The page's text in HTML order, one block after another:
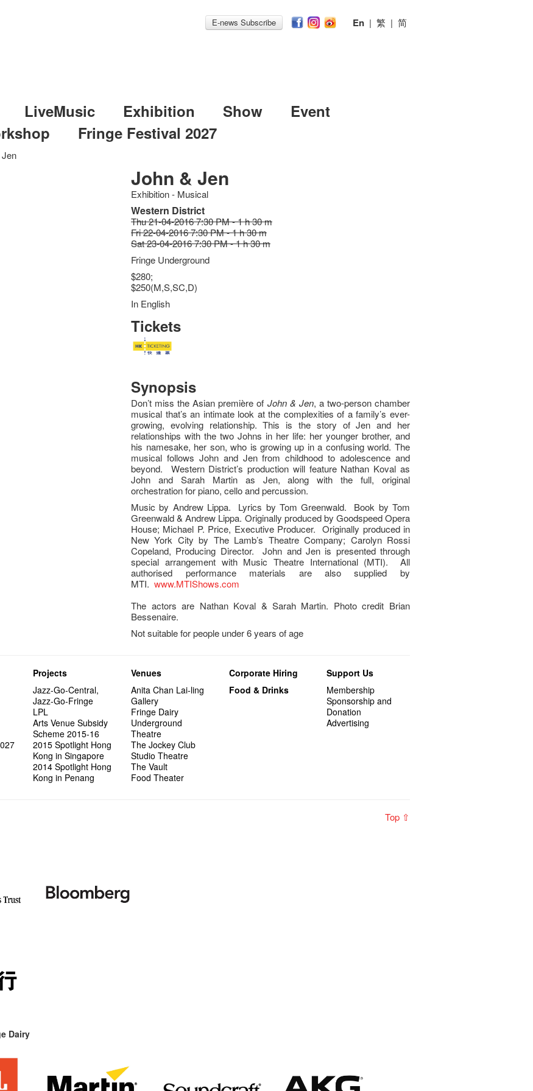
E-news Subscribe En | 繁 | 简
LiveMusic Exhibition Show
Event
Fringe Festival 2027
John & Jen
Exhibition - Musical
Western District
Thu 21-04-2016 7:30 PM - 1 h 30 m
Fri 22-04-2016 7:30 PM - 1 h 30 m
Sat 23-04-2016 7:30 PM - 1 h 30 m
Fringe Underground
$280;
$250(M,S,SC,D)
In English
Tickets
Synopsis
Don’t miss the Asian première of John & Jen, a two-person chamber
musical that’s an intimate look at the complexities of a family’s ever-
growing, evolving relationship. This is the story of Jen and her
relationships with the two Johns in her life: her younger brother, and
his namesake, her son, who is growing up in a confusing world. The
musical follows John and Jen from childhood to adolescence and
beyond. Western District’s production will feature Nathan Koval as
John and Sarah Martin as Jen, along with the full, original
orchestration for piano, cello and percussion.
Music by Andrew Lippa. Lyrics by Tom Greenwald. Book by Tom
Greenwald & Andrew Lippa. Originally produced by Goodspeed Opera
House; Michael P. Price, Executive Producer. Originally produced in
New York City by The Lamb’s Theatre Company; Carolyn Rossi
Copeland, Producing Director. John and Jen is presented through
special arrangement with Music Theatre International (MTI). All
authorised performance materials are also supplied by
MTI.www.MTIShows.com
The actors are Nathan Koval & Sarah Martin. Photo credit Brian
Bessenaire.
Not suitable for people under 6 years of age
Projects
Jazz-Go-Central,
Jazz-Go-Fringe
LPL
Arts Venue Subsidy
Scheme 2015-16
2015 Spotlight Hong
Kong in Singapore
2014 Spotlight Hong
Kong in Penang
Venues
Anita Chan Lai-ling
Gallery
Fringe Dairy
Underground
Theatre
The Jockey Club
Studio Theatre
The Vault
Food Theater
Corporate Hiring
Food & Drinks
Support Us
Membership
Sponsorship and
Donation
Advertising
Top ⇧
Dairy